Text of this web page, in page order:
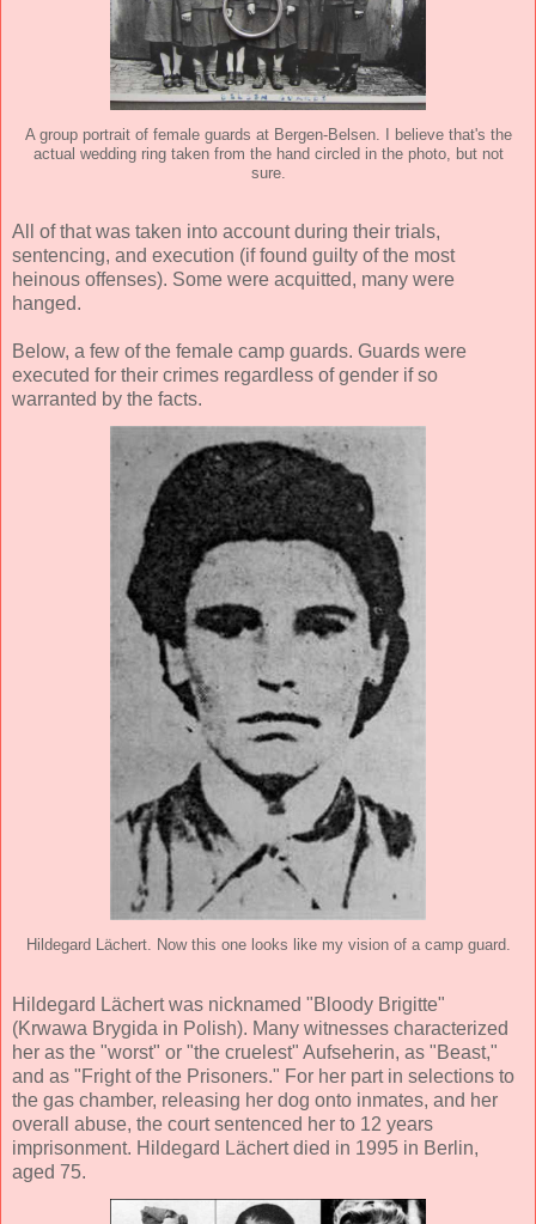
A group portrait of female guards at Bergen-Belsen. I believe that's the
actual wedding ring taken from the hand circled in the photo, but not
sure.
All of that was taken into account during their trials,
sentencing, and execution (if found guilty of the most
heinous offenses). Some were acquitted, many were
hanged.
Below, a few of the female camp guards. Guards were
executed for their crimes regardless of gender if so
warranted by the facts.
Hildegard Lächert. Now this one looks like my vision of a camp guard.
Hildegard Lächert was nicknamed "Bloody Brigitte"
(Krwawa Brygida in Polish). Many witnesses characterized
her as the "worst" or "the cruelest" Aufseherin, as "Beast,"
and as "Fright of the Prisoners." For her part in selections to
the gas chamber, releasing her dog onto inmates, and her
overall abuse, the court sentenced her to 12 years
imprisonment. Hildegard Lächert died in 1995 in Berlin,
aged 75.